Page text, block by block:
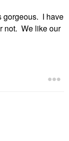
gorgeous. I have
not. We like our